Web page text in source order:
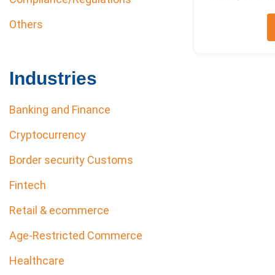
Others
Industries
Banking and Finance
Cryptocurrency
Border security Customs
Fintech
Retail & ecommerce
Age-Restricted Commerce
Healthcare